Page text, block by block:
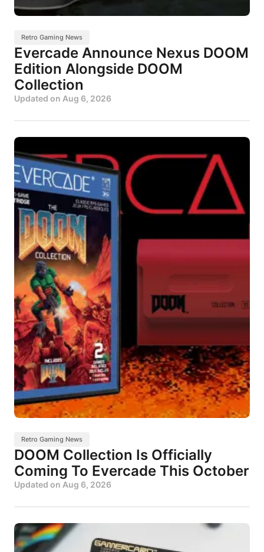
Retro Gaming News
Evercade Announce Nexus DOOM
Edition Alongside DOOM
Collection
Updated on Aug 6, 2026
Retro Gaming News
DOOM Collection Is Officially
Coming To Evercade This October
Updated on Aug 6, 2026